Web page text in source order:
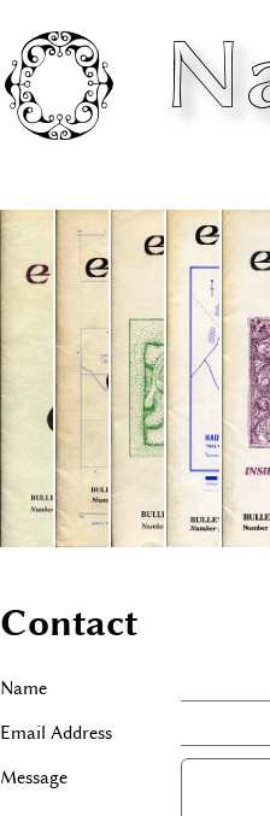
Contact
Name
Email Address
Message